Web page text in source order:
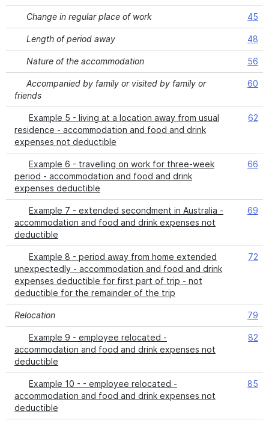
Change in regular place of work 45
Length of period away 48
Nature of the accommodation 56
Accompanied by family or visited by family or
friends
60
Example 5 - living at a location away from usual
residence - accommodation and food and drink
expenses not deductible
62
Example 6 - travelling on work for three-week
period - accommodation and food and drink
expenses deductible
66
Example 7 - extended secondment in Australia -
accommodation and food and drink expenses not
deductible
69
Example 8 - period away from home extended
unexpectedly - accommodation and food and drink
expenses deductible for first part of trip - not
deductible for the remainder of the trip
72
Relocation 79
Example 9 - employee relocated -
accommodation and food and drink expenses not
deductible
82
Example 10 - - employee relocated -
accommodation and food and drink expenses not
deductible
85